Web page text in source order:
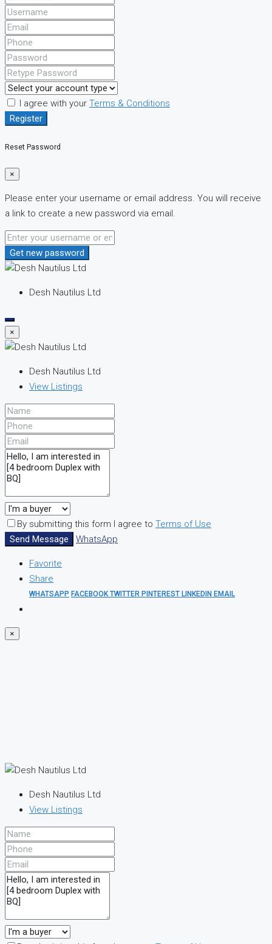
I agree with your Terms & Conditions
Register
Reset Password
×
Please enter your username or email address. You will receive
a link to create a new password via email.
Get new password
Desh Nautilus Ltd
×
Desh Nautilus Ltd
View Listings
By submitting this form I agree to Terms of Use
Send Message
WhatsApp
Favorite
Share
WHATSAPP FACEBOOKTWITTER PINTEREST LINKEDIN EMAIL
×
Desh Nautilus Ltd
View Listings